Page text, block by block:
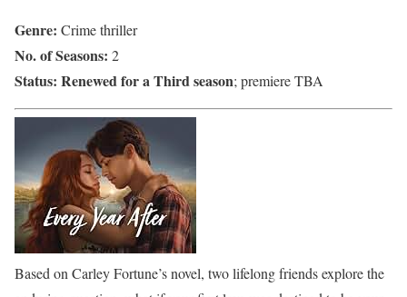
Genre: Crime thriller
No. of Seasons: 2
Status: Renewed for a Third season; premiere TBA
Based on Carley Fortune’s novel, two lifelong friends explore the